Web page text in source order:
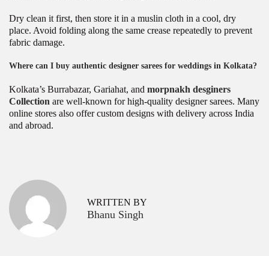
Dry clean it first, then store it in a muslin cloth in a cool, dry
place. Avoid folding along the same crease repeatedly to prevent
fabric damage.
Where can I buy authentic designer sarees for weddings in Kolkata?
Kolkata’s Burrabazar, Gariahat, and morpnakh desginers
Collection are well-known for high-quality designer sarees. Many
online stores also offer custom designs with delivery across India
and abroad.
s
t
i
o
s
t
D
WRITTEN BY
Bhanu Singh